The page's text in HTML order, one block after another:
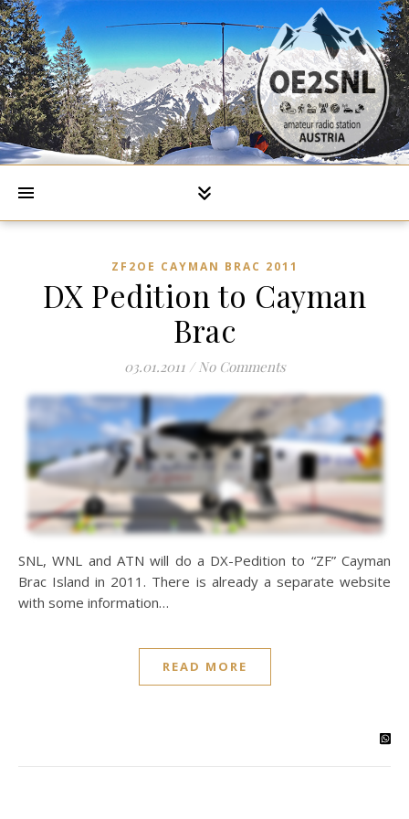
ZF2OE CAYMAN BRAC 2011
DX Pedition to Cayman
Brac
03.01.2011 / No Comments
SNL, WNL and ATN will do a DX-Pedition to “ZF” Cayman
Brac Island in 2011. There is already a separate website
with some information…
READ MORE